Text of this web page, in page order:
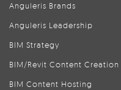
Anguleris Brands
Anguleris Leadership
BIM Strategy
BIM/Revit Content Creation
BIM Content Hosting